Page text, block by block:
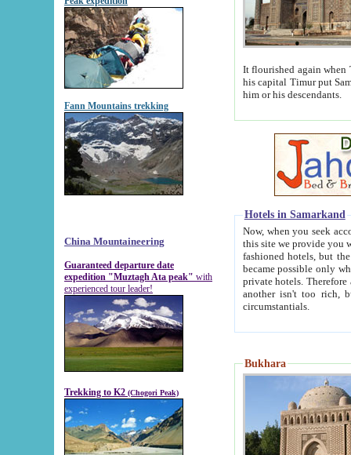
Fann Mountains trekking
China Mountaineering
Guaranteed departure date
expedition "Muztagh Ata peak" with
experienced tour leader!
Trekking to K2 (Chogori Peak)
It flourished again when
his capital Timur put Samarkand on the world
him or his descendants.
Hotels in Samarkand
Now, when you seek
this site we provide you with trust-worthy
fashioned hotels, but the modern hotels of present-day Samarkand. The existence in itself of such
became possible only when
private hotels. Therefore a difference between the
another isn't too rich, but is assiduous. We should then learn a difference between substantials and
circumstantials.
Bukhara